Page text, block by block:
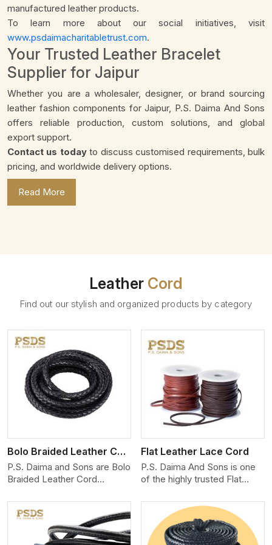
manufactured leather products.
To learn more about our social initiatives, visit
www.psdaimacharitabletrust.com.
Your Trusted Leather Bracelet
Supplier for Jaipur
Whether you are a wholesaler, designer, or brand sourcing
leather fashion components for Jaipur, P.S. Daima And Sons
offers reliable production, custom solutions, and global
export support.
Contact us todayto discuss customised requirements, bulk
pricing, and worldwide delivery options.
Read More
Leather Cord
Find out our stylish and organized products by category
Bolo Braided Leather Cord
P.S. Daima and Sons are Bolo
Braided Leather Cord
produce exceptional, hand-
finished cords engineered for
maximum performance and
style. Each cord we produce
View More
Flat Leather Lace Cord
P.S. Daima And Sons is one
of the highly trusted Flat
Manufacturers in Jaipur. We
create premium quality
leather cords for the fashion,
jewelry, and leather goods